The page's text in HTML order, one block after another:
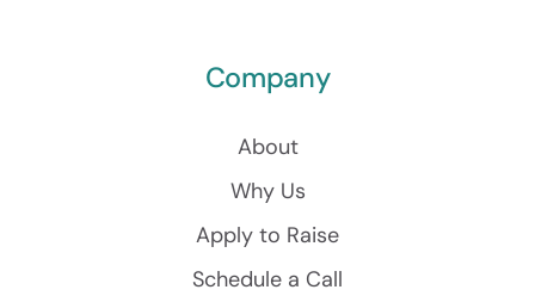
Company
About
Why Us
Apply to Raise
Schedule a Call